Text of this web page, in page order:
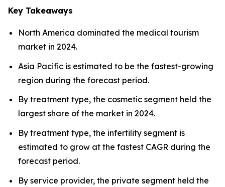
Key Takeaways
North America dominated the medical tourism
market in 2024.
Asia Pacific is estimated to be the fastest-growing
region during the forecast period.
By treatment type, the cosmetic segment held the
largest share of the market in 2024.
By treatment type, the infertility segment is
estimated to grow at the fastest CAGR during the
forecast period.
By service provider, the private segment held the